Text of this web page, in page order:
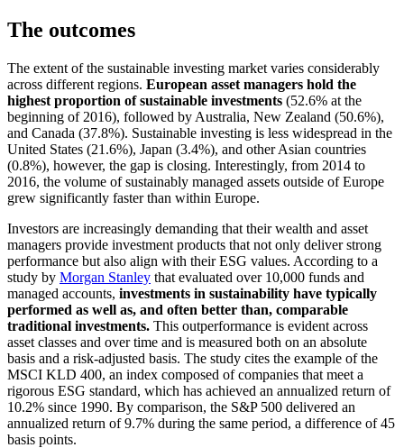
The outcomes
The extent of the sustainable investing market varies considerably
across different regions. European asset managers hold the
highest proportion of sustainable investments (52.6% at the
beginning of 2016), followed by Australia, New Zealand (50.6%),
and Canada (37.8%). Sustainable investing is less widespread in the
United States (21.6%), Japan (3.4%), and other Asian countries
(0.8%), however, the gap is closing. Interestingly, from 2014 to
2016, the volume of sustainably managed assets outside of Europe
grew significantly faster than within Europe.
Investors are increasingly demanding that their wealth and asset
managers provide investment products that not only deliver strong
performance but also align with their ESG values. According to a
study by Morgan Stanley that evaluated over 10,000 funds and
managed accounts, investments in sustainability have typically
performed as well as, and often better than, comparable
traditional investments. This outperformance is evident across
asset classes and over time and is measured both on an absolute
basis and a risk-adjusted basis. The study cites the example of the
MSCI KLD 400, an index composed of companies that meet a
rigorous ESG standard, which has achieved an annualized return of
10.2% since 1990. By comparison, the S&P 500 delivered an
annualized return of 9.7% during the same period, a difference of 45
basis points.